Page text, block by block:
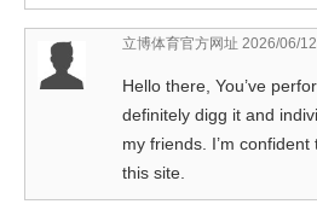
立博体育官方网址 2026/06/
Hello there, You’ve
definitely digg it and
my friends. I’m
this site.